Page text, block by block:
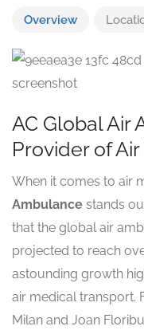
Overview
AC Global Air
Provider of
When it comes to air
Ambulance stands
that the global air
projected to reach
astounding growth
air medical transport.
Milan and Joan